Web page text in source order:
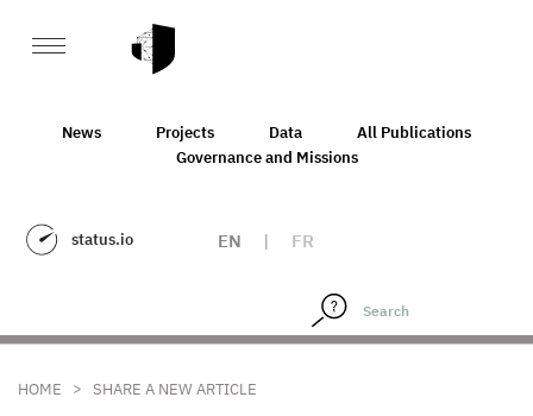
News Projects Data
All Publications
Governance and Missions
status.io EN | FR
HOME > SHARE A NEW ARTICLE